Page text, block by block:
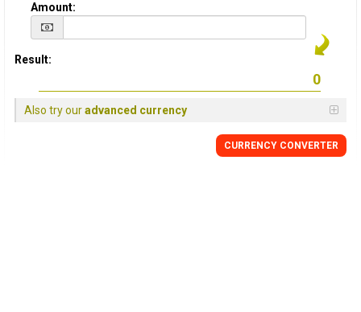
Amount:
Result:
Also try ouradvanced currency
CURRENCY CONVERTER